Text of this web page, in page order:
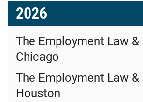
2026
The Employment Law &
Chicago
The Employment Law &
Houston